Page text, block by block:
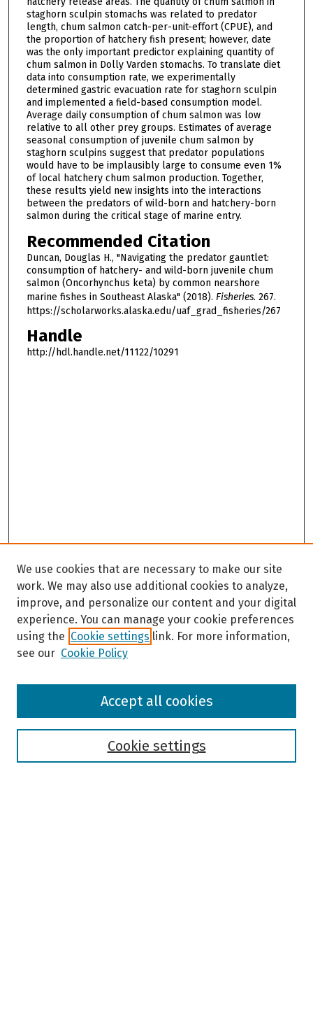
staghorn sculpin stomachs was related to predator
length, chum salmon catch-per-unit-effort (CPUE), and
the proportion of hatchery fish present; however, date
was the only important predictor explaining quantity of
chum salmon in Dolly Varden stomachs. To translate diet
data into consumption rate, we experimentally
determined gastric evacuation rate for staghorn sculpin
and implemented a field-based consumption model.
Average daily consumption of chum salmon was low
relative to all other prey groups. Estimates of average
seasonal consumption of juvenile chum salmon by
staghorn sculpins suggest that predator populations
would have to be implausibly large to consume even 1%
of local hatchery chum salmon production. Together,
these results yield new insights into the interactions
between the predators of wild-born and hatchery-born
salmon during the critical stage of marine entry.
Recommended Citation
Duncan, Douglas H., "Navigating the predator gauntlet:
consumption of hatchery- and wild-born juvenile chum
salmon (Oncorhynchus keta) by common nearshore
marine fishes in Southeast Alaska" (2018). Fisheries. 267.
https://scholarworks.alaska.edu/uaf_grad_fisheries/267
Handle
http://hdl.handle.net/11122/10291
Browse
We use cookies that are necessary to make our site
work. We may also use additional cookies to analyze,
improve, and personalize our content and your digital
experience. You can manage your cookie preferences
using the Cookie settings link. For more information,
see our Cookie Policy
Cookie settings
Accept all cookies